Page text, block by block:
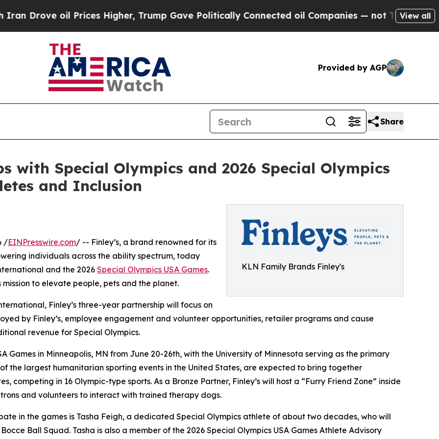
oil Prices Higher, Trump Gave Politically Connected oil Companies — not Taxpayers — theView all
Provided by AGP
Share
with Special Olympics and 2026 Special Olympics
and Inclusion
KLN Family Brands Finley's
/EINPresswire.com/ -- Finley’s, a brand renowned for its
individuals across the ability spectrum, today
and the 2026 Special Olympics USA Games.
to elevate people, pets and the planet.
Finley’s three-year partnership will focus on
by Finley’s, employee engagement and volunteer opportunities, retailer programs and cause
revenue for Special Olympics.
Games in Minneapolis, MN from June 20-26th, with the University of Minnesota serving as the primary
the largest humanitarian sporting events in the United States, are expected to bring together
competing in 16 Olympic-type sports. As a Bronze Partner, Finley’s will host a “Furry Friend Zone” inside
and volunteers to interact with trained therapy dogs.
in the games is Tasha Feigh, a dedicated Special Olympics athlete of about two decades, who will
Ball Squad. Tasha is also a member of the 2026 Special Olympics USA Games Athlete Advisory